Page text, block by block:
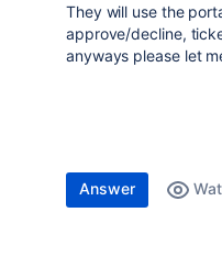
They will use the
approve/decline,
anyways please let
Answer